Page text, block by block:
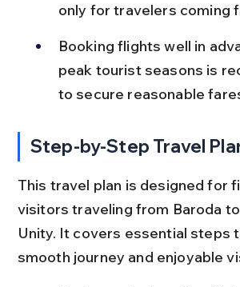
only for travelers coming
Booking flights well in
peak tourist seasons is
to secure reasonable
Step-by-Step Travel
This travel plan is designed for
visitors traveling from Baroda
Unity. It covers essential steps
smooth journey and enjoyable